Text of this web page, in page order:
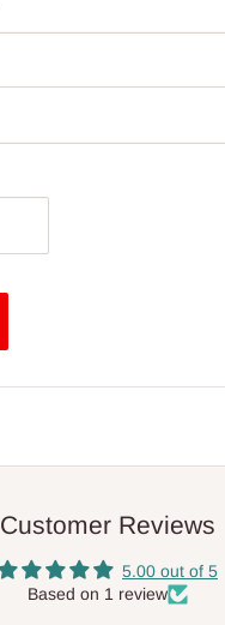
Customer Reviews
5.00 out of 5
Based on 1 review